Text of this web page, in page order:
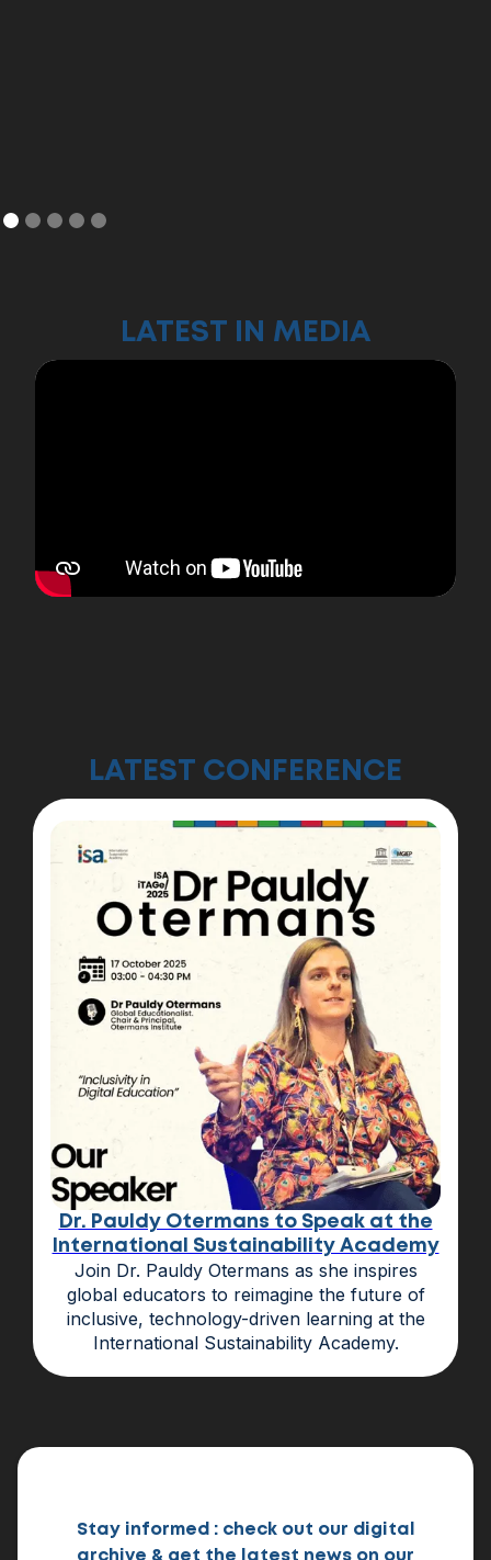
power of technology.
LATEST IN MEDIA
LATEST CONFERENCE
Dr. Pauldy Otermans to Speak at the
International Sustainability Academy
Join Dr. Pauldy Otermans as she inspires
global educators to reimagine the future of
inclusive, technology-driven learning at the
International Sustainability Academy.
Stay informed : check out our digital
archive & get the latest news on our